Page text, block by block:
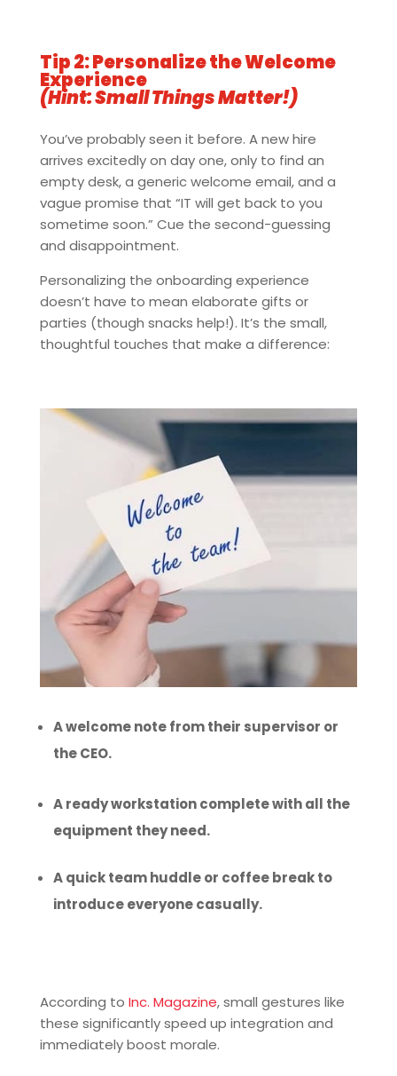
Tip 2: Personalize the Welcome
Experience
(Hint: Small Things Matter!)
You’ve probably seen it before. A new hire
arrives excitedly on day one, only to find an
empty desk, a generic welcome email, and a
vague promise that “IT will get back to you
sometime soon.” Cue the second-guessing
and disappointment.
Personalizing the onboarding experience
doesn’t have to mean elaborate gifts or
parties (though snacks help!). It’s the small,
thoughtful touches that make a difference:
A welcome note from their supervisor or
the CEO.
A ready workstation complete with all the
equipment they need.
A quick team huddle or coffee break to
introduce everyone casually.
According to Inc. Magazine, small gestures like
these significantly speed up integration and
immediately boost morale.